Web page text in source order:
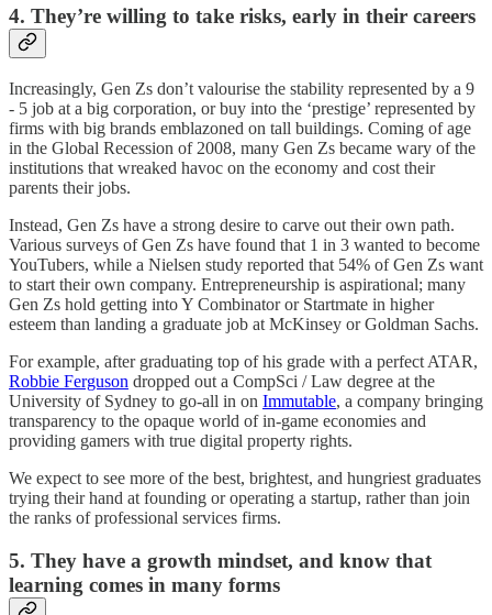
4. They’re willing to take risks, early in their careers
Increasingly, Gen Zs don’t valourise the stability represented by a 9
- 5 job at a big corporation, or buy into the ‘prestige’ represented by
firms with big brands emblazoned on tall buildings. Coming of age
in the Global Recession of 2008, many Gen Zs became wary of the
institutions that wreaked havoc on the economy and cost their
parents their jobs.
Instead, Gen Zs have a strong desire to carve out their own path.
Various surveys of Gen Zs have found that 1 in 3 wanted to become
YouTubers, while a Nielsen study reported that 54% of Gen Zs want
to start their own company. Entrepreneurship is aspirational; many
Gen Zs hold getting into Y Combinator or Startmate in higher
esteem than landing a graduate job at McKinsey or Goldman Sachs.
For example, after graduating top of his grade with a perfect ATAR,
Robbie Ferguson dropped out a CompSci / Law degree at the
University of Sydney to go-all in on Immutable, a company bringing
transparency to the opaque world of in-game economies and
providing gamers with true digital property rights.
We expect to see more of the best, brightest, and hungriest graduates
trying their hand at founding or operating a startup, rather than join
the ranks of professional services firms.
5. They have a growth mindset, and know that
learning comes in many forms